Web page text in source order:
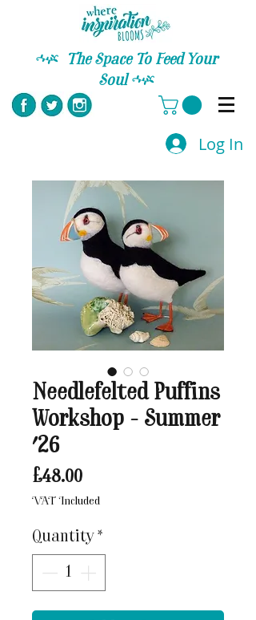
Log In
C
The Space To Feed Your
Soul C
Needlefelted Puffins
Workshop - Summer
'26
£48.00Price
VAT Included
Quantity *